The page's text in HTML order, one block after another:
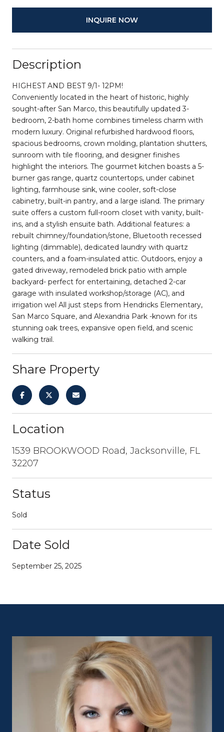
INQUIRE NOW
Description
HIGHEST AND BEST 9/1- 12PM!
Conveniently located in the heart of historic, highly
sought-after San Marco, this beautifully updated 3-
bedroom, 2-bath home combines timeless charm with
modern luxury. Original refurbished hardwood floors,
spacious bedrooms, crown molding, plantation shutters,
sunroom with tile flooring, and designer finishes
highlight the interiors. The gourmet kitchen boasts a 5-
burner gas range, quartz countertops, under cabinet
lighting, farmhouse sink, wine cooler, soft-close
cabinetry, built-in pantry, and a large island. The primary
suite offers a custom full-room closet with vanity, built-
ins, and a stylish ensuite bath. Additional features: a
rebuilt chimney/foundation/stone, Bluetooth recessed
lighting (dimmable), dedicated laundry with quartz
counters, and a foam-insulated attic. Outdoors, enjoy a
gated driveway, remodeled brick patio with ample
backyard- perfect for entertaining, detached 2-car
garage with insulated workshop/storage (AC), and
irrigation wel All just steps from Hendricks Elementary,
San Marco Square, and Alexandria Park -known for its
stunning oak trees, expansive open field, and scenic
walking trail.
Share Property
Location
1539 BROOKWOOD Road, Jacksonville, FL
32207
Status
Sold
Date Sold
September 25, 2025